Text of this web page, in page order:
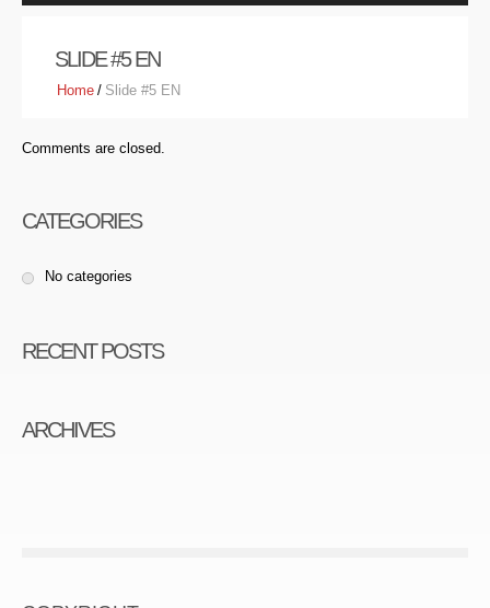
SLIDE #5 EN
Home / Slide #5 EN
Comments are closed.
CATEGORIES
No categories
RECENT POSTS
ARCHIVES